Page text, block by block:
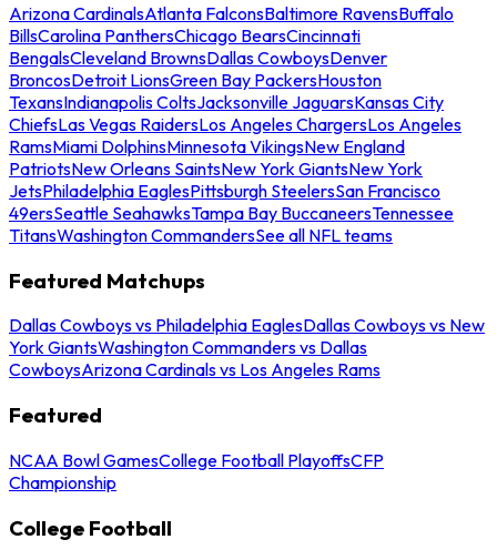
Arizona CardinalsAtlanta FalconsBaltimore RavensBuffalo
BillsCarolina PanthersChicago BearsCincinnati
BengalsCleveland BrownsDallas CowboysDenver
BroncosDetroit LionsGreen Bay PackersHouston
TexansIndianapolis ColtsJacksonville JaguarsKansas City
ChiefsLas Vegas RaidersLos Angeles ChargersLos Angeles
RamsMiami DolphinsMinnesota VikingsNew England
PatriotsNew Orleans SaintsNew York GiantsNew York
JetsPhiladelphia EaglesPittsburgh SteelersSan Francisco
49ersSeattle SeahawksTampa Bay BuccaneersTennessee
TitansWashington CommandersSee all NFL teams
Featured Matchups
Dallas Cowboys vs Philadelphia EaglesDallas Cowboys vs New
York GiantsWashington Commanders vs Dallas
CowboysArizona Cardinals vs Los Angeles Rams
Featured
NCAA Bowl GamesCollege Football PlayoffsCFP
Championship
College Football